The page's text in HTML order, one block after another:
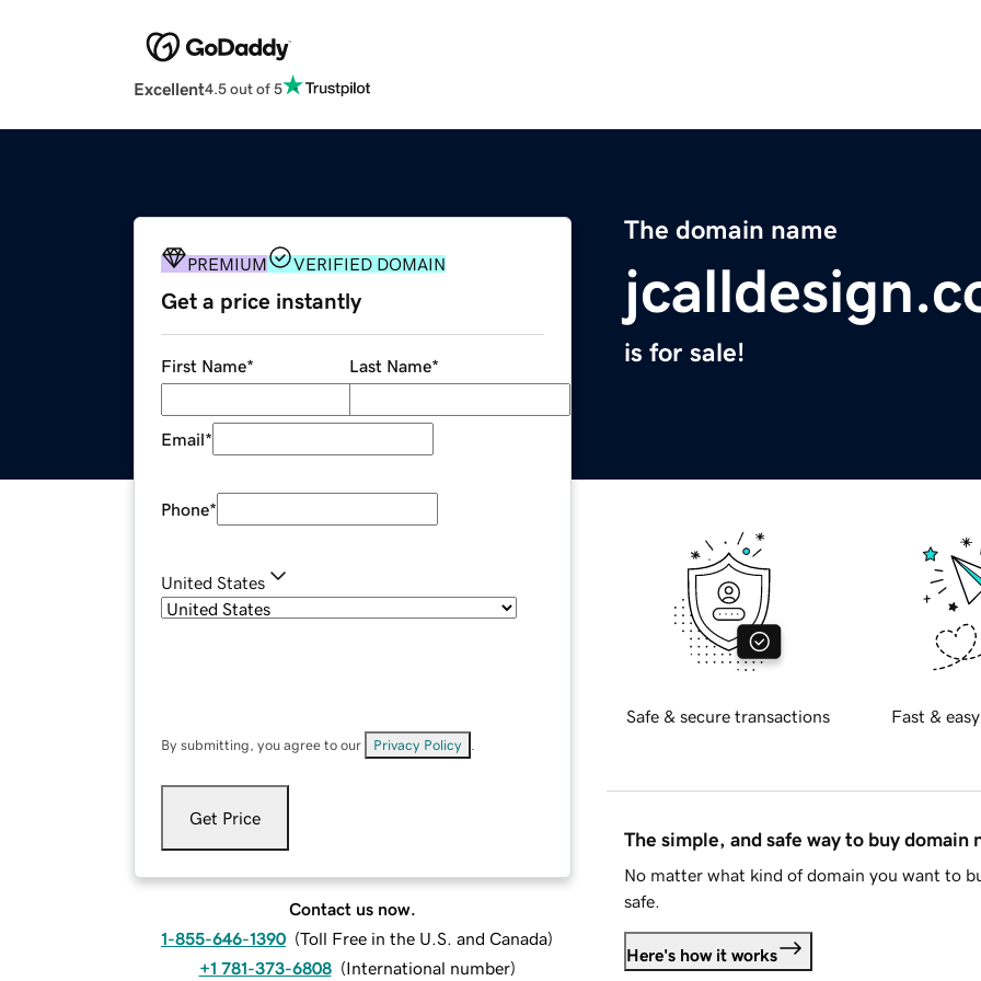
Excellent4.5 out of 5
The domain name
is for sale!
PREMIUM VERIFIED DOMAIN
Get a price instantly
First Name* Last Name*
Email*
Phone*
United States
By submitting, you agree to our Privacy Policy
Get Price
Contact us now.
1-855-646-1390 (Toll Free in the U.S. and Canada)
+1 781-373-6808 (International number)
Safe & secure transactions Fast &
The simple, and safe way to buy domain
No matter what kind of domain you want to
safe.
Here's how it works